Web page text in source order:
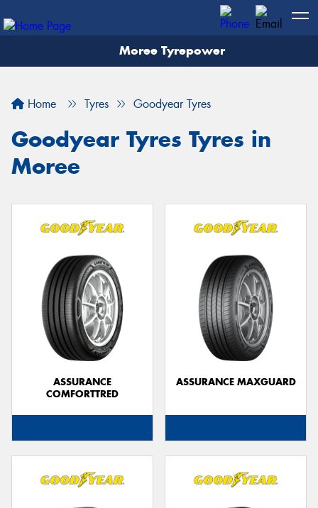
Moree Tyrepower
Home Tyres Goodyear Tyres
Goodyear Tyres Tyres in
Moree
ASSURANCE
COMFORTTRED
ASSURANCE MAXGUARD
Let us know what you need, and our team will
Your details
Send